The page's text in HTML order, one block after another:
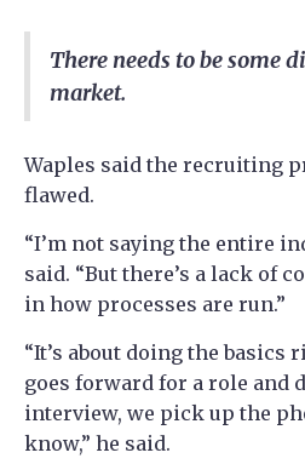
There needs to be some
market.
Waples said the recruiting
flawed.
“I’m not saying the entire
said. “But there’s a lack of
in how processes are run.”
“It’s about doing the basics
goes forward for a role and
interview, we pick up the
know,” he said.